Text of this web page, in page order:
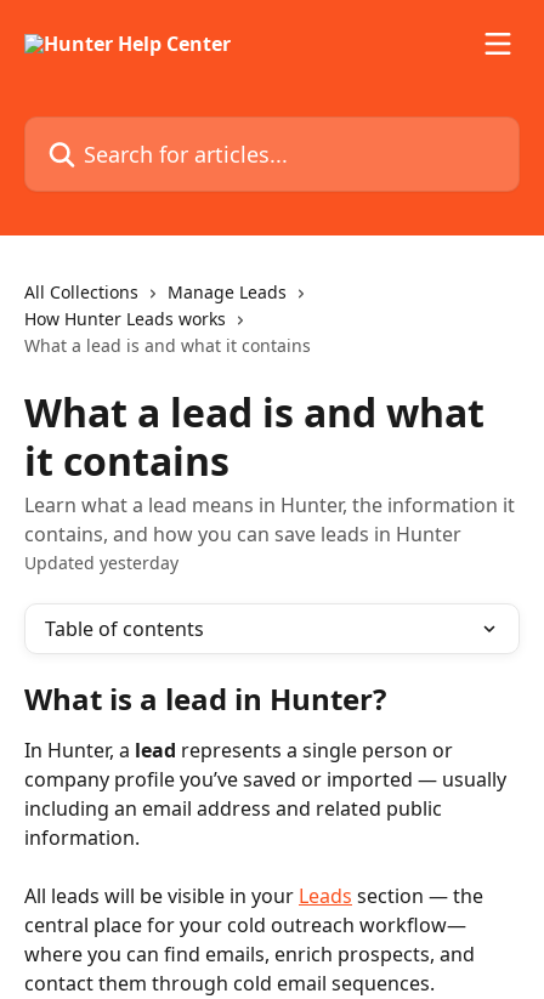
Search for articles...
All Collections
Manage Leads
How Hunter Leads works
What a lead is and what it contains
What a lead is and what
it contains
Learn what a lead means in Hunter, the information it
contains, and how you can save leads in Hunter
Updated yesterday
Table of contents
What is a lead in Hunter?
In Hunter, a lead represents a single person or
company profile you’ve saved or imported — usually
including an email address and related public
information.
All leads will be visible in your Leads section — the
central place for your cold outreach workflow—
where you can find emails, enrich prospects, and
contact them through cold email sequences.